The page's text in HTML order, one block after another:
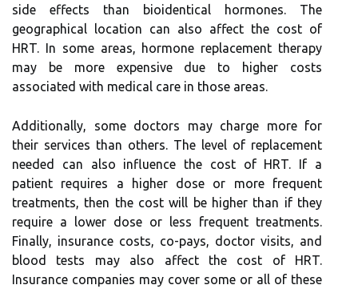
side effects than bioidentical hormones. The
geographical location can also affect the cost of
HRT. In some areas, hormone replacement therapy
may be more expensive due to higher costs
associated with medical care in those areas.
Additionally, some doctors may charge more for
their services than others. The level of replacement
needed can also influence the cost of HRT. If a
patient requires a higher dose or more frequent
treatments, then the cost will be higher than if they
require a lower dose or less frequent treatments.
Finally, insurance costs, co-pays, doctor visits, and
blood tests may also affect the cost of HRT.
Insurance companies may cover some or all of these